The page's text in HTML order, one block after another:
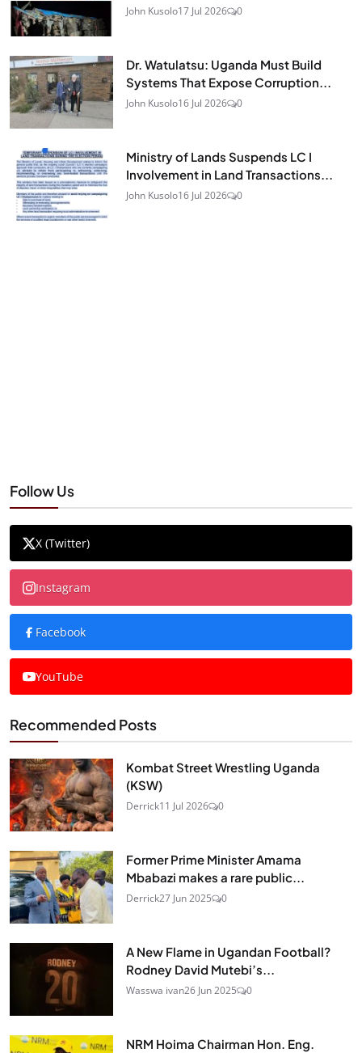
John Kusolo17 Jul 2026 0
Dr. Watulatsu: Uganda Must Build
Systems That Expose Corruption...
John Kusolo16 Jul 2026 0
Ministry of Lands Suspends LC I
Involvement in Land Transactions...
John Kusolo16 Jul 2026 0
Follow Us
X (Twitter)
Instagram
Facebook
YouTube
Recommended Posts
Kombat Street Wrestling Uganda
(KSW)
Derrick11 Jul 2026 0
Former Prime Minister Amama
Mbabazi makes a rare public...
Derrick27 Jun 2025 0
A New Flame in Ugandan Football?
Rodney David Mutebi’s...
Wasswa ivan26 Jun 2025 0
NRM Hoima Chairman Hon. Eng.